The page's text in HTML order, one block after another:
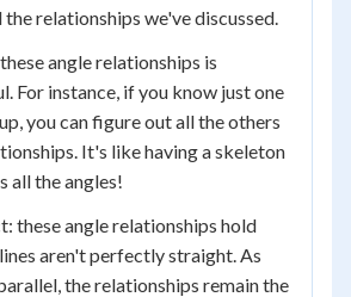
relationships we've discussed.
angle relationships is
For instance, if you know just one
you can figure out all the others
It's like having a skeleton
all the angles!
these angle relationships hold
aren't perfectly straight. As
the relationships remain the